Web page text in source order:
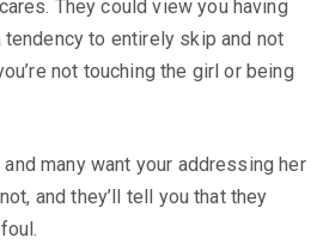
They could view you having
tendency to entirely skip and not
not touching the girl or being
many want your addressing her
and they’ll tell you that they